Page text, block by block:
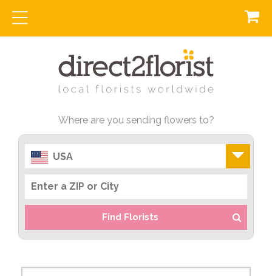
Where are you sending flowers to?
USA
Find Florists